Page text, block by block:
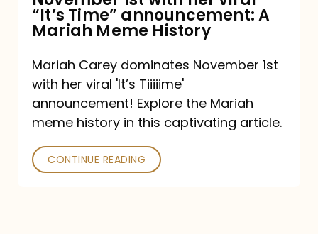
“It’s
announcement:
A
History
“It’s Time” announcement: A
Mariah Meme History
Mariah Carey dominates November 1st
with her viral 'It’s Tiiiiime'
announcement! Explore the Mariah
meme history in this captivating article.
CONTINUE READING